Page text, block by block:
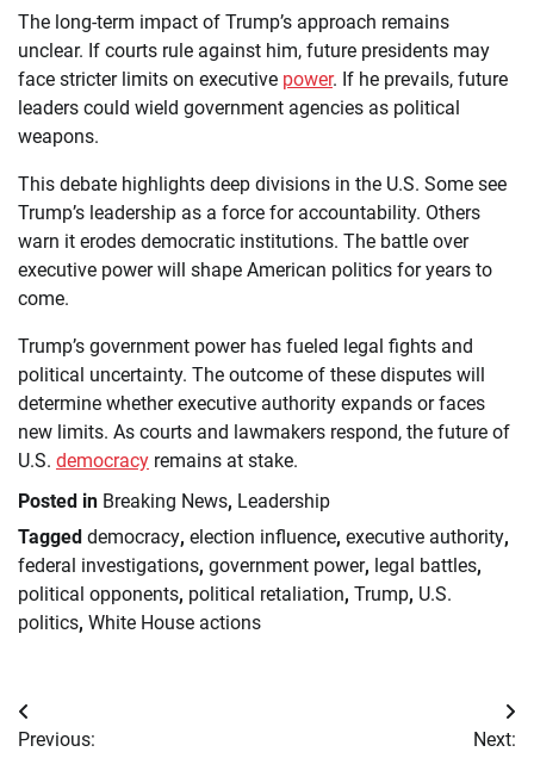
The long-term impact of Trump’s approach remains
unclear. If courts rule against him, future presidents may
face stricter limits on executive power. If he prevails, future
leaders could wield government agencies as political
weapons.
This debate highlights deep divisions in the U.S. Some see
Trump’s leadership as a force for accountability. Others
warn it erodes democratic institutions. The battle over
executive power will shape American politics for years to
come.
Trump’s government power has fueled legal fights and
political uncertainty. The outcome of these disputes will
determine whether executive authority expands or faces
new limits. As courts and lawmakers respond, the future of
U.S. democracy remains at stake.
Posted in Breaking News, Leadership
Tagged democracy, election influence, executive authority,
federal investigations, government power, legal battles,
political opponents, political retaliation, Trump, U.S.
politics, White House actions
Post
Previous:
Next: